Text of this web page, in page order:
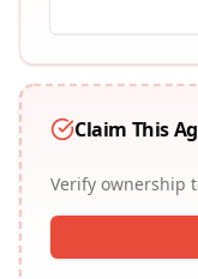
Claim This
Verify ownership